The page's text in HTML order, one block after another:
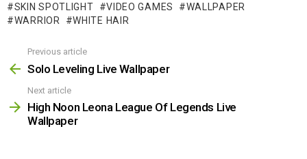
SKIN SPOTLIGHT
VIDEO GAMES
WALLPAPER
WARRIOR
WHITE HAIR
more
Previous article
Solo Leveling Live Wallpaper
Next article
High Noon Leona League Of Legends Live
Wallpaper